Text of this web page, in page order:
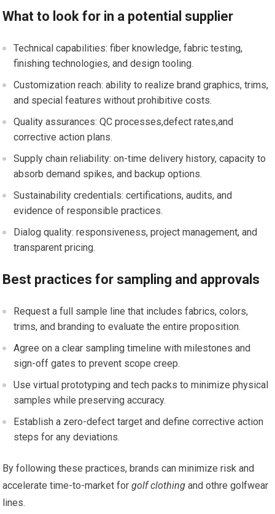
What to⁢ look for in a potential supplier
Technical capabilities: fiber⁤ knowledge, fabric testing,
finishing technologies, and design⁣ tooling.
Customization reach: ability to realize brand graphics, trims,
and special features without prohibitive costs.
Quality assurances: QC processes,defect rates,and
corrective action plans.
Supply chain reliability: on-time delivery history, capacity‍ to
absorb demand spikes, and backup options.
Sustainability credentials: certifications, audits,⁢ and
evidence of responsible practices.
Dialog quality: ‍responsiveness, project‍ management, and
transparent pricing.
Best practices for sampling and approvals
Request a full sample line that includes fabrics, ⁤colors,
trims, and branding‌ to evaluate‌ the entire proposition.
Agree on a clear ⁣sampling timeline with milestones and
sign-off gates to prevent scope creep.
Use virtual prototyping and‍ tech packs to minimize​ physical
samples while preserving‍ accuracy.
Establish a zero-defect target and​ define⁢ corrective action⁤
steps for any deviations.
By⁢ following these practices,⁣ brands can minimize risk and
accelerate time-to-market forgolf clothing and othre golfwear
lines.